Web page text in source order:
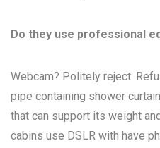
Do they use professional
Webcam? Politely reject.
pipe containing shower
that can support its weight
cabins use DSLR with have